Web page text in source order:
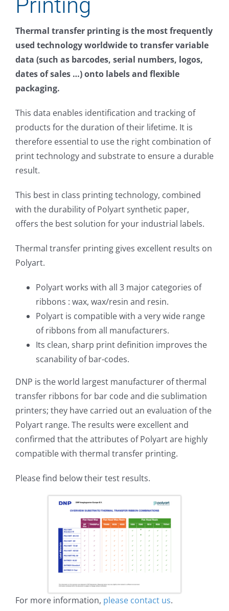
About
FAQs
Resources
Contact Form
Thermal transfer printing is the most frequently
used technology worldwide to transfer variable
data (such as barcodes, serial numbers, logos,
dates of sales …) onto labels and flexible
packaging.
This data enables identification and tracking of
products for the duration of their lifetime. It is
therefore essential to use the right combination of
print technology and substrate to ensure a durable
result.
This best in class printing technology, combined
with the durability of Polyart synthetic paper,
offers the best solution for your industrial labels.
Thermal transfer printing gives excellent results on
Polyart.
Polyart works with all 3 major categories of
ribbons : wax, wax/resin and resin.
Polyart is compatible with a very wide range
of ribbons from all manufacturers.
Its clean, sharp print definition improves the
scanability of bar-codes.
DNP is the world largest manufacturer of thermal
transfer ribbons for bar code and die sublimation
printers; they have carried out an evaluation of the
Polyart range. The results were excellent and
confirmed that the attributes of Polyart are highly
compatible with thermal transfer printing.
Please find below their test results.
For more information, please contact us.